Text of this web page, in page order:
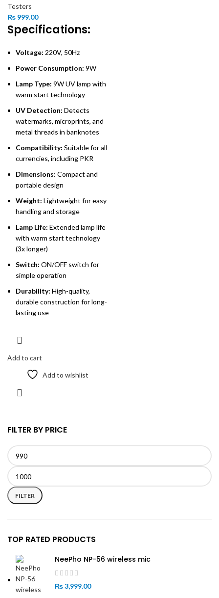
FILTER BY PRICE
Min
price
Max
price
FILTER
TOP RATED PRODUCTS
NeePho NP-56 wireless mic
₨3,999.00
Testers
₨ 999.00
Specifications:
Voltage: 220V, 50Hz
Power Consumption: 9W
Lamp Type: 9W UV lamp with
warm start technology
UV Detection: Detects
watermarks, microprints, and
metal threads in banknotes
Compatibility: Suitable for all
currencies, including PKR
Dimensions: Compact and
portable design
Weight: Lightweight for easy
handling and storage
Lamp Life: Extended lamp life
with warm start technology
(3x longer)
Switch: ON/OFF switch for
simple operation
Durability: High-quality,
durable construction for long-
lasting use
Add to cart
Add to wishlist